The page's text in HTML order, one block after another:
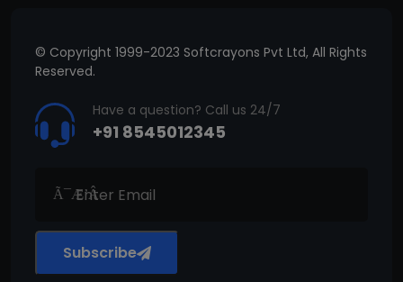
© Copyright 1999-2023 Softcrayons Pvt Ltd, All Rights
Reserved.
Have a question? Call us 24/7
+91 8545012345
Subscribe